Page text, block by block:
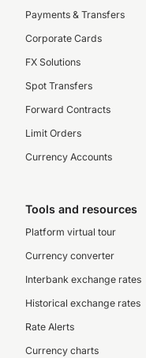
Payments & Transfers
Corporate Cards
FX Solutions
Spot Transfers
Forward Contracts
Limit Orders
Currency Accounts
Tools and resources
Platform virtual tour
Currency converter
Interbank exchange rates
Historical exchange rates
Rate Alerts
Currency charts